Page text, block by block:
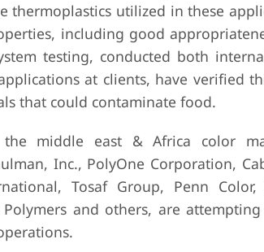
thermoplastics utilized in these
including good
testing, conducted both
at clients, have verified
that could contaminate food.
middle east & Africa color
Inc., PolyOne Corporation,
Tosaf Group, Penn
and others, are